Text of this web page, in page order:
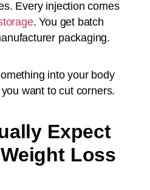
Every injection comes
. You get batch
packaging.
into your body
want to cut corners.
Expect
Loss